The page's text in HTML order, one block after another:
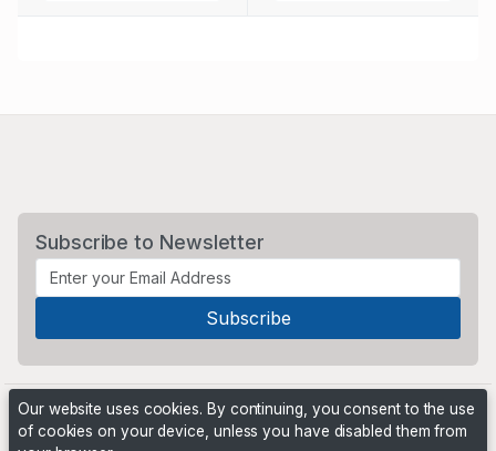
Subscribe to Newsletter
Our website uses cookies. By continuing, you consent to the use
of cookies on your device, unless you have disabled them from